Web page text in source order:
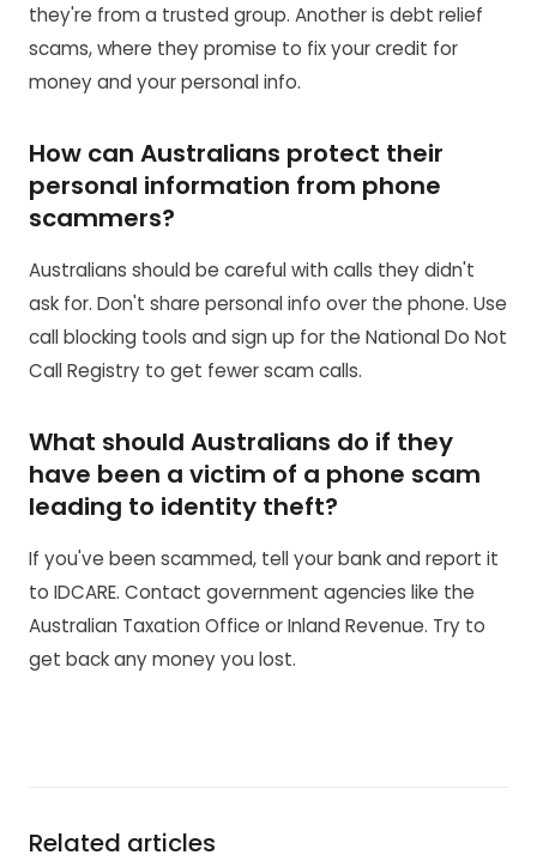
they're from a trusted group. Another is debt relief
scams, where they promise to fix your credit for
money and your personal info.
How can Australians protect their
personal information from phone
scammers?
Australians should be careful with calls they didn't
ask for. Don't share personal info over the phone. Use
call blocking tools and sign up for the National Do Not
Call Registry to get fewer scam calls.
What should Australians do if they
have been a victim of a phone scam
leading to identity theft?
If you've been scammed, tell your bank and report it
to IDCARE. Contact government agencies like the
Australian Taxation Office or Inland Revenue. Try to
get back any money you lost.
Related articles